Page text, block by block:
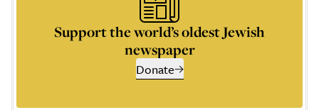
Support the world’s oldest Jewish
newspaper
Donate